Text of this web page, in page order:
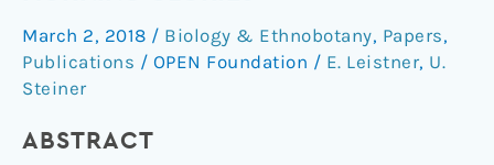
March 2, 2018 / Biology & Ethnobotany, Papers,
Publications / OPEN Foundation / E. Leistner, U.
Steiner
ABSTRACT
Hallucinogenic
Potential
in
Glories